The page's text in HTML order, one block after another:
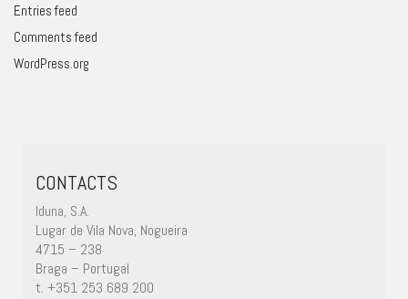
Entries feed
Comments feed
WordPress.org
CONTACTS
Iduna, S.A.
Lugar de Vila Nova, Nogueira
4715 – 238
Braga – Portugal
t. +351 253 689 200